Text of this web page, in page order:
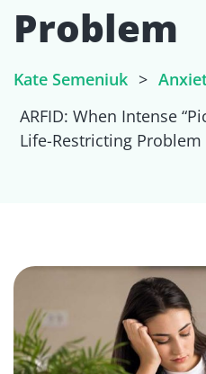
Problem
Kate Semeniuk >
ARFID: When Intense
Life-Restricting Problem